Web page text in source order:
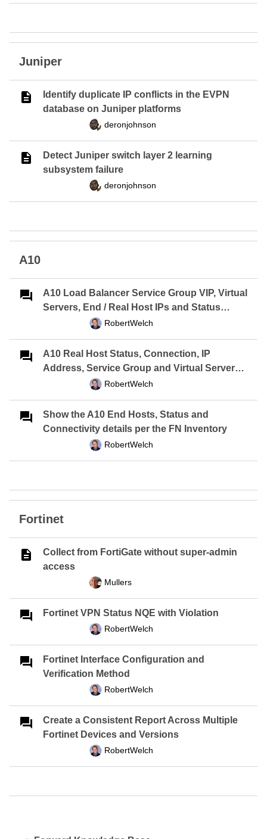
Juniper
Identify duplicate IP conflicts in the EVPN
database on Juniper platforms
deronjohnson
Detect Juniper switch layer 2 learning
subsystem failure
deronjohnson
A10
A10 Load Balancer Service Group VIP, Virtual
Servers, End / Real Host IPs and Status
RobertWelch
A10 Real Host Status, Connection, IP
Address, Service Group and Virtual Server
RobertWelch
Show the A10 End Hosts, Status and
Connectivity details per the FN Inventory
RobertWelch
Fortinet
Collect from FortiGate without super-admin
access
Mullers
Fortinet VPN Status NQE with Violation
RobertWelch
Fortinet Interface Configuration and
Verification Method
RobertWelch
Create a Consistent Report Across Multiple
Fortinet Devices and Versions
RobertWelch